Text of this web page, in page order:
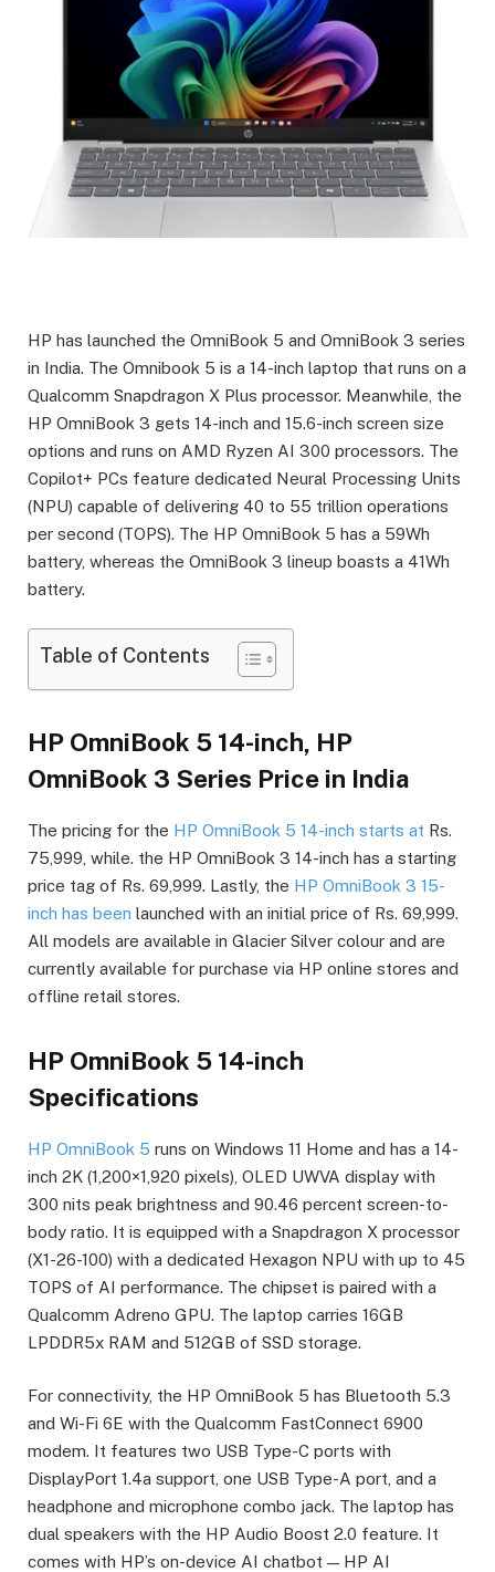
HP has launched the OmniBook 5 and OmniBook 3 series
in India. The Omnibook 5 is a 14-inch laptop that runs on a
Qualcomm Snapdragon X Plus processor. Meanwhile, the
HP OmniBook 3 gets 14-inch and 15.6-inch screen size
options and runs on AMD Ryzen AI 300 processors. The
Copilot+ PCs feature dedicated Neural Processing Units
(NPU) capable of delivering 40 to 55 trillion operations
per second (TOPS). The HP OmniBook 5 has a 59Wh
battery, whereas the OmniBook 3 lineup boasts a 41Wh
battery.
Table of Contents
HP OmniBook 5 14-inch, HP
OmniBook 3 Series Price in India
The pricing for the HP OmniBook 5 14-inch starts at Rs.
75,999, while. the HP OmniBook 3 14-inch has a starting
price tag of Rs. 69,999. Lastly, the HP OmniBook 3 15-
inch has been launched with an initial price of Rs. 69,999.
All models are available in Glacier Silver colour and are
currently available for purchase via HP online stores and
offline retail stores.
HP OmniBook 5 14-inch
Specifications
HP OmniBook 5 runs on Windows 11 Home and has a 14-
inch 2K (1,200×1,920 pixels), OLED UWVA display with
300 nits peak brightness and 90.46 percent screen-to-
body ratio. It is equipped with a Snapdragon X processor
(X1-26-100) with a dedicated Hexagon NPU with up to 45
TOPS of AI performance. The chipset is paired with a
Qualcomm Adreno GPU. The laptop carries 16GB
LPDDR5x RAM and 512GB of SSD storage.
For connectivity, the HP OmniBook 5 has Bluetooth 5.3
and Wi-Fi 6E with the Qualcomm FastConnect 6900
modem. It features two USB Type-C ports with
DisplayPort 1.4a support, one USB Type-A port, and a
headphone and microphone combo jack. The laptop has
dual speakers with the HP Audio Boost 2.0 feature. It
comes with HP’s on-device AI chatbot — HP AI